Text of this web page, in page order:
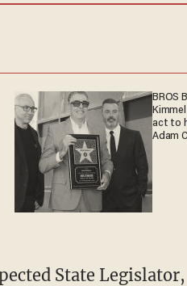
BROS
act to
Adam